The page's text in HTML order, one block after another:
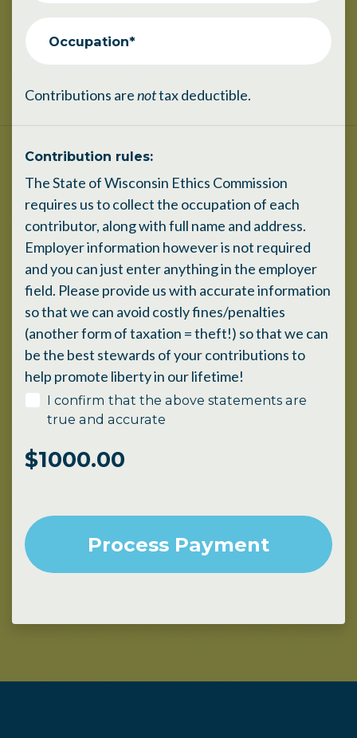
Occupation*
Contributions arenottax deductible.
Contribution rules:
The State of Wisconsin Ethics Commission
requires us to collect the occupation of each
contributor, along with full name and address.
Employer information however is not required
and you can just enter anything in the employer
field. Please provide us with accurate information
so that we can avoid costly fines/penalties
(another form of taxation = theft!) so that we can
be the best stewards of your contributions to
help promote liberty in our lifetime!
I confirm that the above statements are
true and accurate
$1000.00